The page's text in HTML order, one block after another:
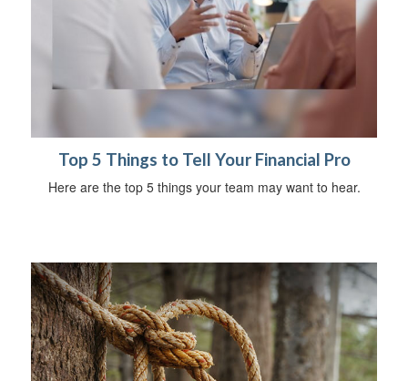
Top 5 Things to Tell Your Financial Pro
Here are the top 5 things your team may want to hear.